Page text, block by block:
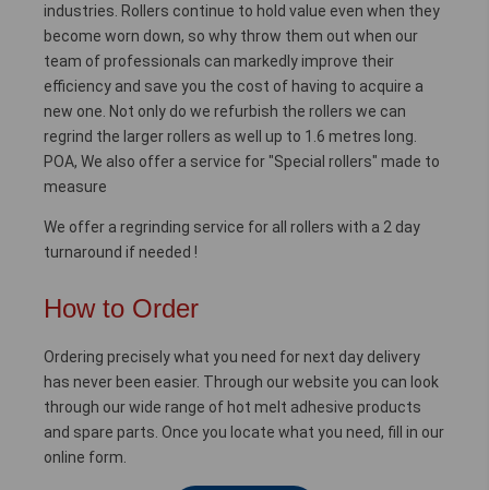
industries. Rollers continue to hold value even when they
become worn down, so why throw them out when our
team of professionals can markedly improve their
efficiency and save you the cost of having to acquire a
new one. Not only do we refurbish the rollers we can
regrind the larger rollers as well up to 1.6 metres long.
POA, We also offer a service for "Special rollers" made to
measure
We offer a regrinding service for all rollers with a 2 day
turnaround if needed !
How to Order
Ordering precisely what you need for next day delivery
has never been easier. Through our website you can look
through our wide range of hot melt adhesive products
and spare parts. Once you locate what you need, fill in our
online form.